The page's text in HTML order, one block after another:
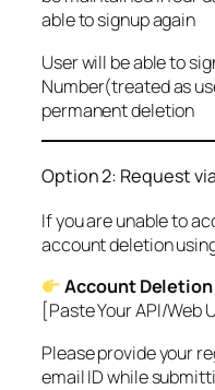
able to signup again
User will be able to
Number(treated as
permanent deletion
Option 2: Request
If you are unable to
account deletion
Account
[Paste Your API/Web
Please provide your
email ID while